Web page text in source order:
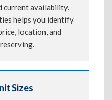
current availability.
helps you identify
location, and
Sizes